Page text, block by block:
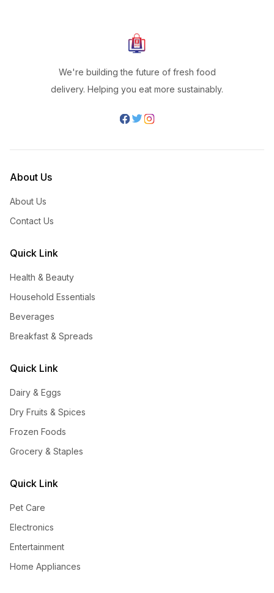
We're building the future of fresh food
delivery. Helping you eat more sustainably.
About Us
About Us
Contact Us
Quick Link
Health & Beauty
Household Essentials
Beverages
Breakfast & Spreads
Quick Link
Dairy & Eggs
Dry Fruits & Spices
Frozen Foods
Grocery & Staples
Quick Link
Pet Care
Electronics
Entertainment
Home Appliances